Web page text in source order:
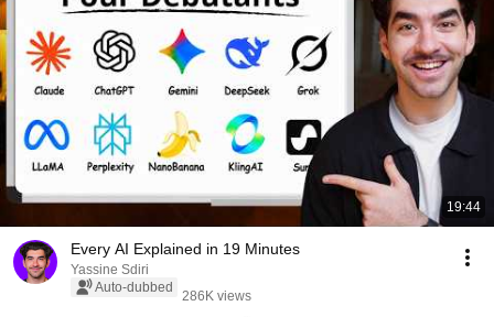
19:44
Every AI Explained in 19 Minutes
Yassine Sdiri
Auto-dubbed
286K views